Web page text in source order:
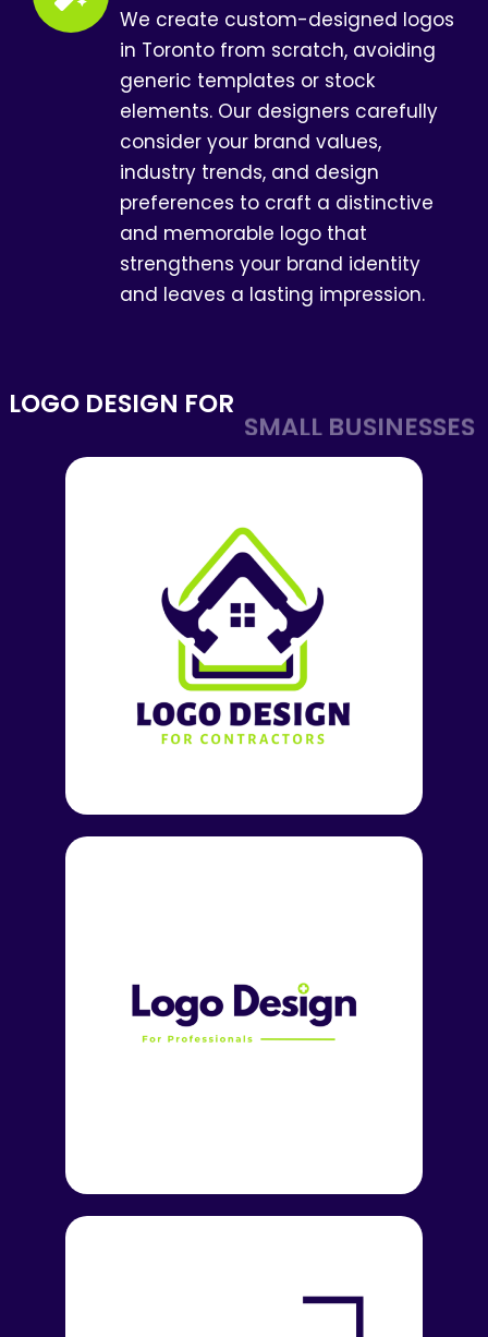
We create custom-designed logos
in Toronto from scratch, avoiding
generic templates or stock
elements. Our designers carefully
consider your brand values,
industry trends, and design
preferences to craft a distinctive
and memorable logo that
strengthens your brand identity
and leaves a lasting impression.
LOGO DESIGN FOR